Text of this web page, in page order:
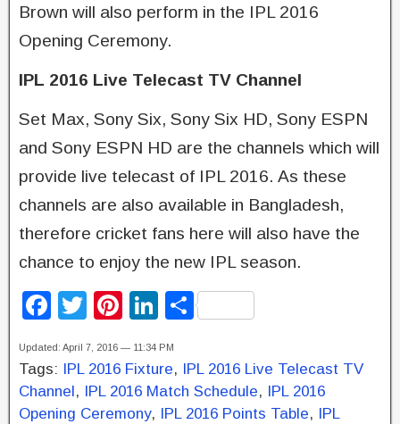
Brown will also perform in the IPL 2016
Opening Ceremony.
IPL 2016 Live Telecast TV Channel
Set Max, Sony Six, Sony Six HD, Sony ESPN
and Sony ESPN HD are the channels which will
provide live telecast of IPL 2016. As these
channels are also available in Bangladesh,
therefore cricket fans here will also have the
chance to enjoy the new IPL season.
F
c
e
T
tt
er
Pi
er
e
Li
k
e
S
ar
e
Updated: April 7, 2016 — 11:34 PM
Tags: IPL 2016 Fixture, IPL 2016 Live Telecast TV
Channel, IPL 2016 Match Schedule, IPL 2016
Opening Ceremony, IPL 2016 Points Table, IPL